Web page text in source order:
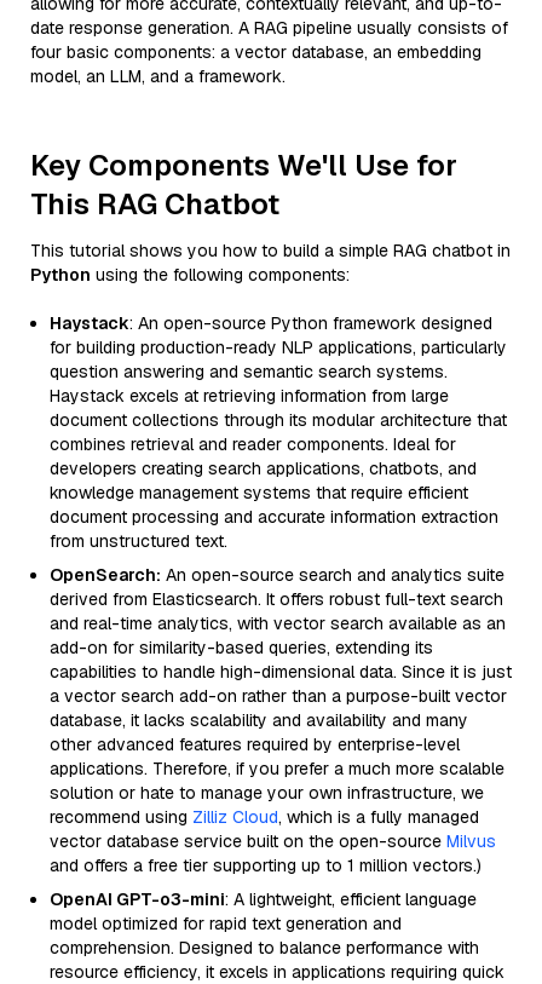
date response generation. A RAG pipeline usually consists of
four basic components: a vector database, an embedding
model, an LLM, and a framework.
Key Components We'll Use for
This RAG Chatbot
This tutorial shows you how to build a simple RAG chatbot in
Python using the following components:
Haystack: An open-source Python framework designed
for building production-ready NLP applications, particularly
question answering and semantic search systems.
Haystack excels at retrieving information from large
document collections through its modular architecture that
combines retrieval and reader components. Ideal for
developers creating search applications, chatbots, and
knowledge management systems that require efficient
document processing and accurate information extraction
from unstructured text.
OpenSearch: An open-source search and analytics suite
derived from Elasticsearch. It offers robust full-text search
and real-time analytics, with vector search available as an
add-on for similarity-based queries, extending its
capabilities to handle high-dimensional data. Since it is just
a vector search add-on rather than a purpose-built vector
database, it lacks scalability and availability and many
other advanced features required by enterprise-level
applications. Therefore, if you prefer a much more scalable
solution or hate to manage your own infrastructure, we
recommend using Zilliz Cloud, which is a fully managed
vector database service built on the open-source Milvus
and offers a free tier supporting up to 1 million vectors.)
OpenAI GPT-o3-mini: A lightweight, efficient language
model optimized for rapid text generation and
comprehension. Designed to balance performance with
resource efficiency, it excels in applications requiring quick